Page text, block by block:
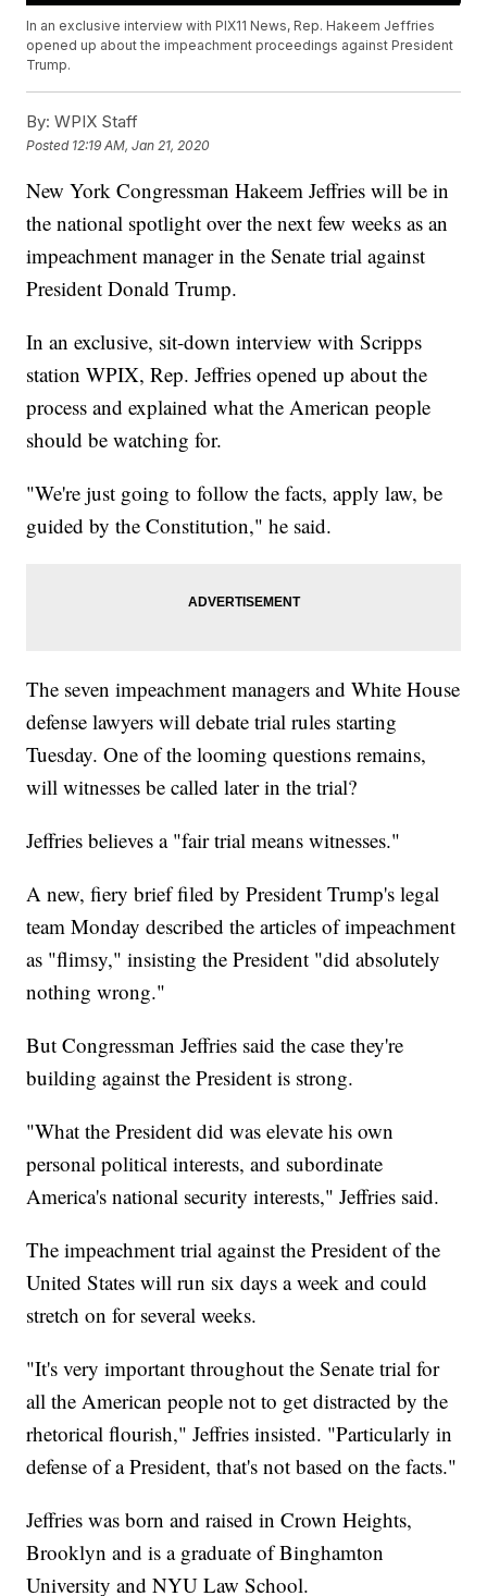
In an exclusive interview with PIX11 News, Rep. Hakeem Jeffries
opened up about the impeachment proceedings against President
Trump.
By: WPIX Staff
Posted 12:19 AM, Jan 21, 2020
New York Congressman Hakeem Jeffries will be in
the national spotlight over the next few weeks as an
impeachment manager in the Senate trial against
President Donald Trump.
In an exclusive, sit-down interview with Scripps
station WPIX, Rep. Jeffries opened up about the
process and explained what the American people
should be watching for.
"We're just going to follow the facts, apply law, be
guided by the Constitution," he said.
The seven impeachment managers and White House
defense lawyers will debate trial rules starting
Tuesday. One of the looming questions remains,
will witnesses be called later in the trial?
Jeffries believes a "fair trial means witnesses."
A new, fiery brief filed by President Trump's legal
team Monday described the articles of impeachment
as "flimsy," insisting the President "did absolutely
nothing wrong."
But Congressman Jeffries said the case they're
building against the President is strong.
"What the President did was elevate his own
personal political interests, and subordinate
America's national security interests," Jeffries said.
The impeachment trial against the President of the
United States will run six days a week and could
stretch on for several weeks.
"It's very important throughout the Senate trial for
all the American people not to get distracted by the
rhetorical flourish," Jeffries insisted. "Particularly in
defense of a President, that's not based on the facts."
Jeffries was born and raised in Crown Heights,
Brooklyn and is a graduate of Binghamton
University and NYU Law School.